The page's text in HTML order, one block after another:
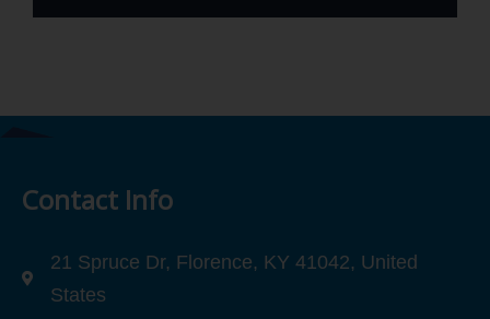
Contact Info
21 Spruce Dr, Florence, KY 41042, United
States